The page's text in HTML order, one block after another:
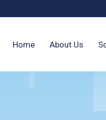
Home About Us